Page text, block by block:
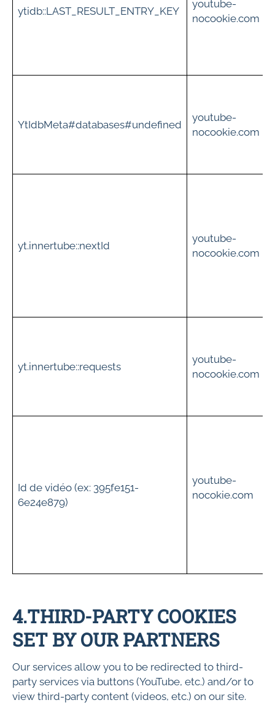
ytidb::LAST_RESULT_ENTRY_KEY
youtube-
nocookie.com
YtIdbMeta#databases#undefined
youtube-
nocookie.com
yt.innertube::nextId
youtube-
nocookie.com
yt.innertube::requests
youtube-
nocookie.com
Id de vidéo (ex: 395fe151-
6e24e879)
youtube-
nocokie.com
4.THIRD-PARTY COOKIES
SET BY OUR PARTNERS
Our services allow you to be redirected to third-
party services via buttons (YouTube, etc.) and/or to
view third-party content (videos, etc.) on our site.